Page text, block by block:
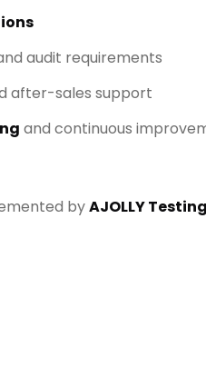
audit requirements
after-sales support
and continuous
byAJOLLY Testing